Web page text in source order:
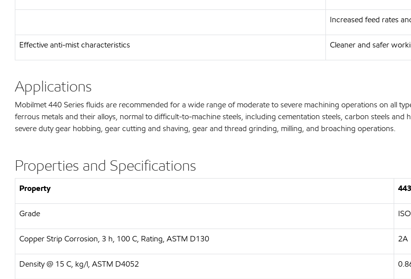
Increased feed rates
Effective anti-mist characteristics Cleaner and safer
Applications
Mobilmet 440 Series fluids are recommended for a wide range of moderate to severe machining operations on all
ferrous metals and their alloys, normal to difficult-to-machine steels, including cementation steels, carbon steels
severe duty gear hobbing, gear cutting and shaving, gear and thread grinding, milling, and broaching operations.
Properties and Specifications
Property 443
Grade
Copper Strip Corrosion, 3 h, 100 C, Rating, ASTM D130 2A
Density @ 15 C, kg/l, ASTM D4052